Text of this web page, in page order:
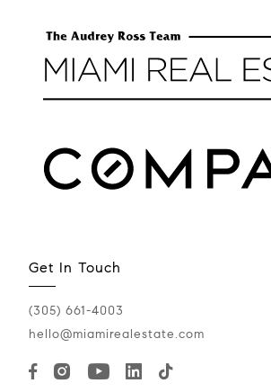
Get In Touch
(305) 661-4003
hello@miamirealestate.com